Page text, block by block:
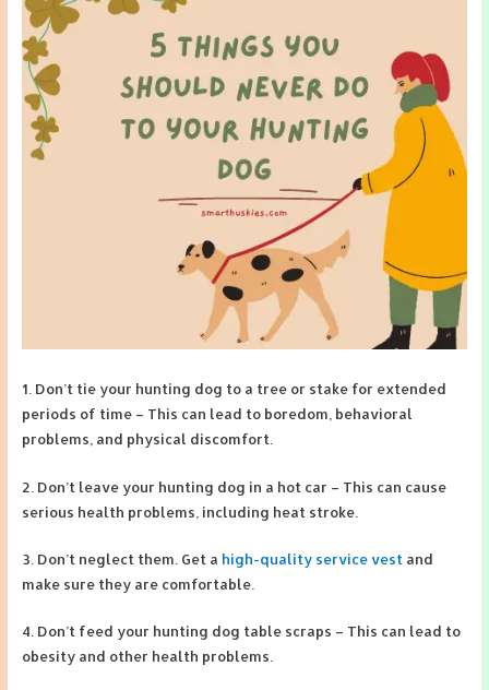
1. Don’t tie your hunting dog to a tree or stake for extended
periods of time – This can lead to boredom, behavioral
problems, and physical discomfort.
2. Don’t leave your hunting dog in a hot car – This can cause
serious health problems, including heat stroke.
3. Don’t neglect them. Get a high-quality service vest and
make sure they are comfortable.
4. Don’t feed your hunting dog table scraps – This can lead to
obesity and other health problems.